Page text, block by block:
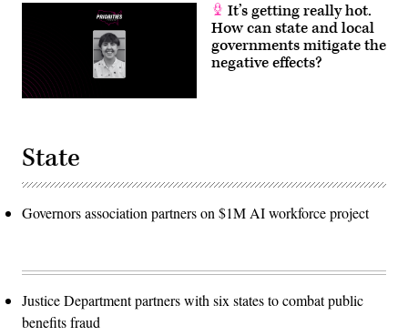
It’s getting really hot.
How can state and local
governments mitigate the
negative effects?
State
Governors association partners on $1M AI workforce project
Justice Department partners with six states to combat public
benefits fraud